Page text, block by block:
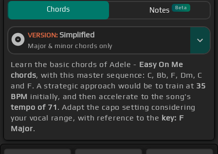
Chords Notes Beta
VERSION: Simplified
Major & minor chords only
Learn the basic chords of Adele - Easy On Me
chords, with this master sequence: C, Bb, F, Dm, C
and F. A strategic approach would be to train at 35
BPM initially, and then accelerate to the song's
tempo of 71 . Adapt the capo setting considering
your vocal range, with reference to the key: F
Major.